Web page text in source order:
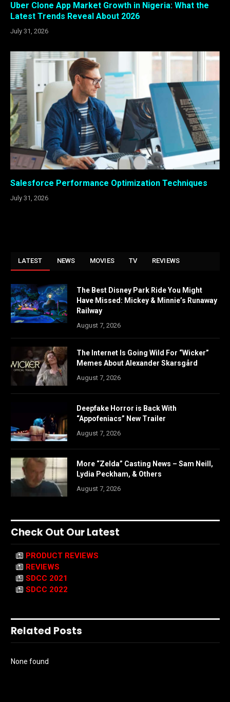
Uber Clone App Market Growth in Nigeria: What the
Latest Trends Reveal About 2026
July 31, 2026
Salesforce Performance Optimization Techniques
July 31, 2026
LATEST NEWS MOVIES TV REVIEWS
The Best Disney Park Ride You Might
Have Missed: Mickey & Minnie’s Runaway
Railway
August 7, 2026
The Internet Is Going Wild For “Wicker”
Memes About Alexander Skarsgård
August 7, 2026
Deepfake Horror is Back With
“Appofeniacs” New Trailer
August 7, 2026
More “Zelda” Casting News – Sam Neill,
Lydia Peckham, & Others
August 7, 2026
Check Out Our Latest
PRODUCT REVIEWS
REVIEWS
SDCC 2021
SDCC 2022
Related Posts
None found